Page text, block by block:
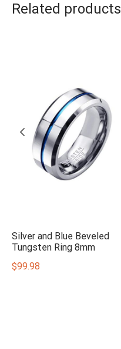
Related products
Silver and Blue Beveled
Tungsten Ring 8mm
$99.98